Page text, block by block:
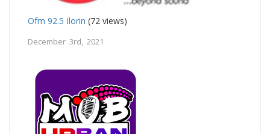
Ofm 92.5 Ilorin (72 views)
December 3rd, 2021